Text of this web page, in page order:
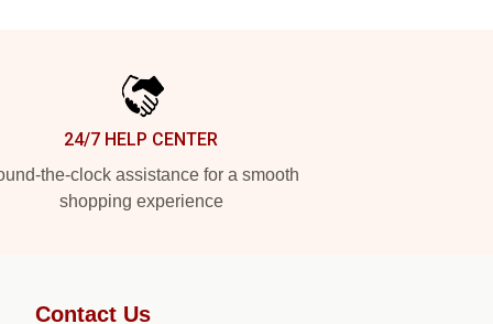
24/7 HELP CENTER
the-clock assistance for a smooth
shopping experience
Contact Us